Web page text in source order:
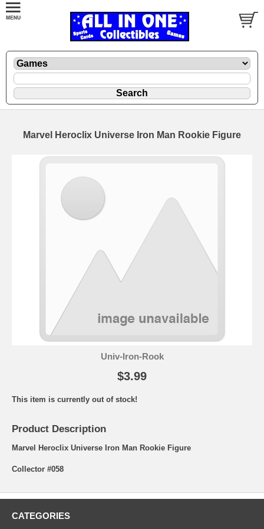
Marvel Heroclix Universe Iron Man Rookie Figure
Univ-Iron-Rook
$3.99
This item is currently out of stock!
Product Description
Marvel Heroclix Universe Iron Man Rookie Figure
Collector #058
CATEGORIES